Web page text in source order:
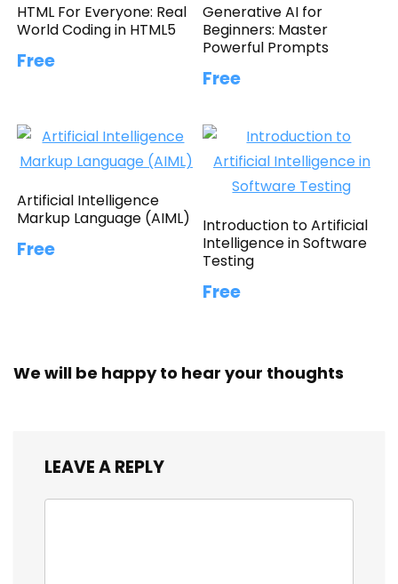
HTML For Everyone: Real
World Coding in HTML5
Free
Generative AI for
Beginners: Master
Powerful Prompts
Free
Artificial Intelligence
Markup Language (AIML)
Free
Introduction to Artificial
Intelligence in Software
Testing
Free
We will be happy to hear your thoughts
LEAVE A REPLY